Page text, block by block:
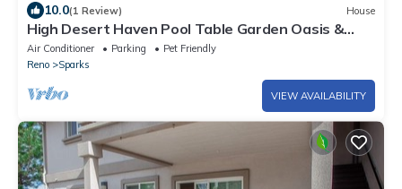
10.0(1 Review) House
High Desert Haven Pool Table Garden Oasis &
Gazebo
Air Conditioner Parking
Pet Friendly
Reno
Sparks
VIEW AVAILABILITY